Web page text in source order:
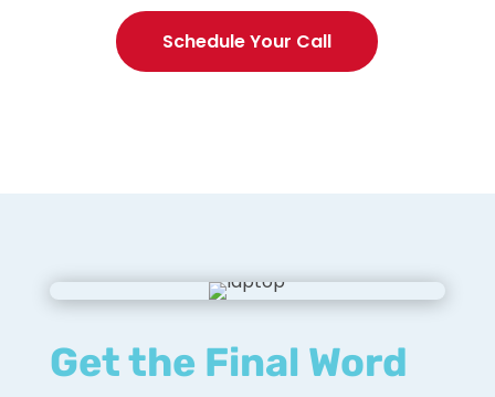
Schedule Your Call
Get the Final Word